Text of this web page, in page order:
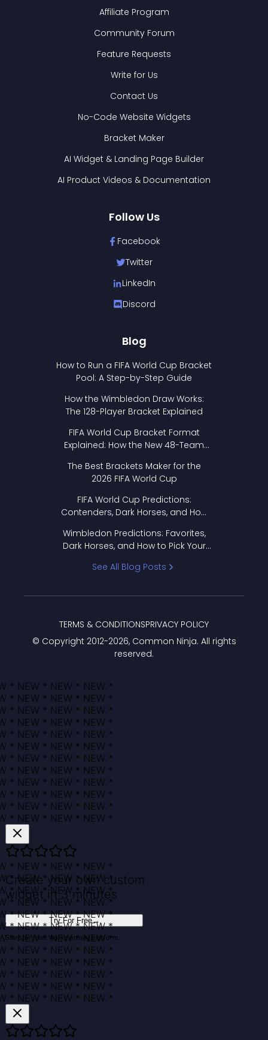
Affiliate Program
Community Forum
Feature Requests
Write for Us
Contact Us
No-Code Website Widgets
Bracket Maker
AI Widget & Landing Page Builder
AI Product Videos & Documentation
Follow Us
Facebook
Twitter
LinkedIn
Discord
Blog
How to Run a FIFA World Cup Bracket
Pool: A Step-by-Step Guide
How the Wimbledon Draw Works:
The 128-Player Bracket Explained
FIFA World Cup Bracket Format
Explained: How the New 48-Team
The Best Brackets Maker for the
2026 FIFA World Cup
FIFA World Cup Predictions:
Contenders, Dark Horses, and How
Wimbledon Predictions: Favorites,
Dark Horses, and How to Pick Your
See All Blog Posts
© Copyright 2012-2026, Common Ninja. All rights
reserved.
TERMS & CONDITIONSPRIVACY POLICY